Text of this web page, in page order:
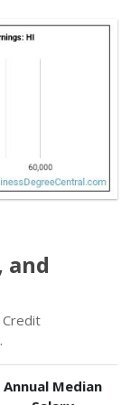
and
Annual Median